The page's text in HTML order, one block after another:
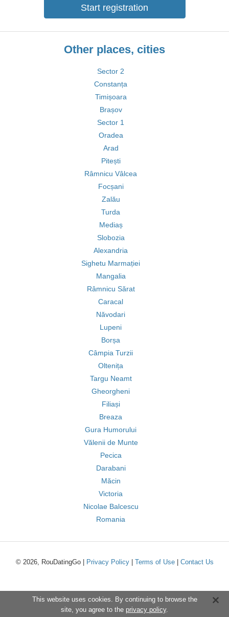
Start registration
Other places, cities
Sector 2
Constanța
Timișoara
Brașov
Sector 1
Oradea
Arad
Pitești
Râmnicu Vâlcea
Focșani
Zalău
Turda
Mediaș
Slobozia
Alexandria
Sighetu Marmației
Mangalia
Râmnicu Sărat
Caracal
Năvodari
Lupeni
Borșa
Câmpia Turzii
Oltenița
Targu Neamt
Gheorgheni
Filiași
Breaza
Gura Humorului
Vălenii de Munte
Pecica
Darabani
Măcin
Victoria
Nicolae Balcescu
Romania
© 2026, RouDatingGo | Privacy Policy| Terms of Use| Contact Us
This website uses cookies. By continuing to browse the
site, you agree to the privacy policy.